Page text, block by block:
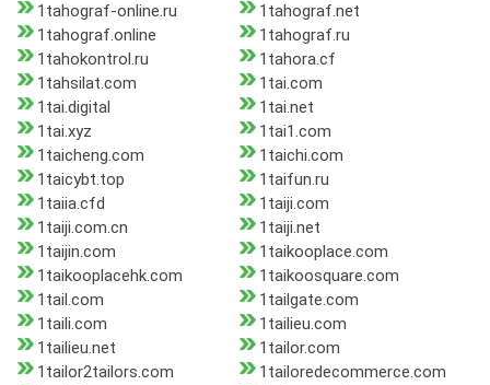
1tahograf-online.ru
1tahograf.net
1tahograf.online
1tahograf.ru
1tahokontrol.ru
1tahora.cf
1tahsilat.com
1tai.com
1tai.digital
1tai.net
1tai.xyz
1tai1.com
1taicheng.com
1taichi.com
1taicybt.top
1taifun.ru
1taiia.cfd
1taiji.com
1taiji.com.cn
1taiji.net
1taijin.com
1taikooplace.com
1taikooplacehk.com
1taikoosquare.com
1tail.com
1tailgate.com
1taili.com
1tailieu.com
1tailieu.net
1tailor.com
1tailor2tailors.com
1tailoredecommerce.com